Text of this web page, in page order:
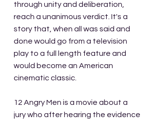
through unity and deliberation,
reach a unanimous verdict. It's a
story that, when all was said and
done would go from a television
play to a full length feature and
would become an American
cinematic classic.
12 Angry Men is a movie about a
jury who after hearing the evidence